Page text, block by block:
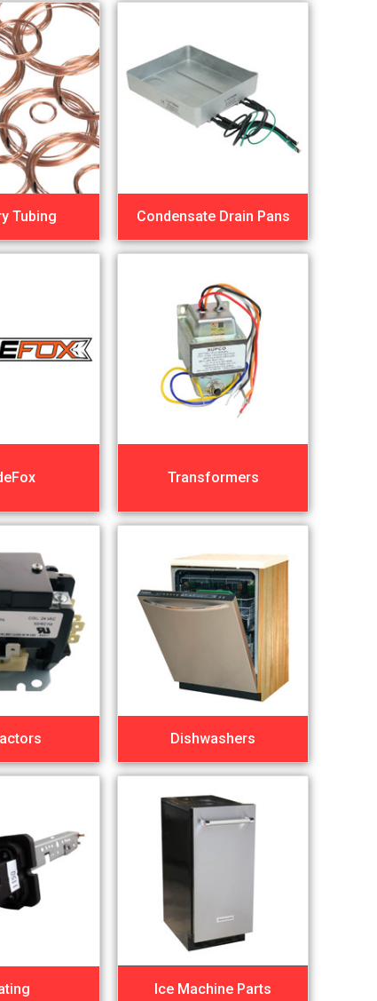
Tubing Condensate Drain Pans
Transformers
Dishwashers
Ice Machine Parts